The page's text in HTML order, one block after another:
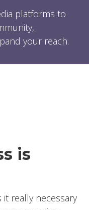
platforms to
your reach.
is
really necessary